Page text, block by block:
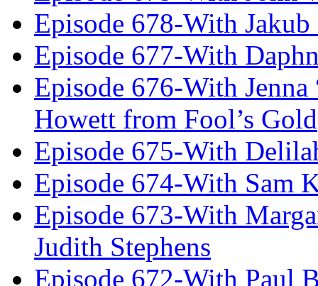
Episode 678-With Jakub
Episode 677-With
Episode 676-With
Howett from Fool’s Gold
Episode 675-With
Episode 674-With Sam
Episode 673-With
Judith Stephens
Episode 672-With Paul